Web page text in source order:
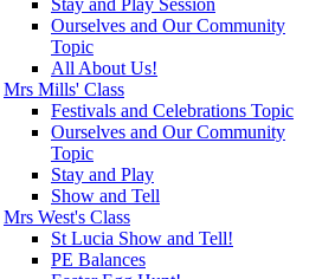
Ourselves and Our Community
Topic
All About Us!
Mrs Mills' Class
Festivals and Celebrations Topic
Ourselves and Our Community
Topic
Stay and Play
Show and Tell
Mrs West's Class
St Lucia Show and Tell!
PE Balances